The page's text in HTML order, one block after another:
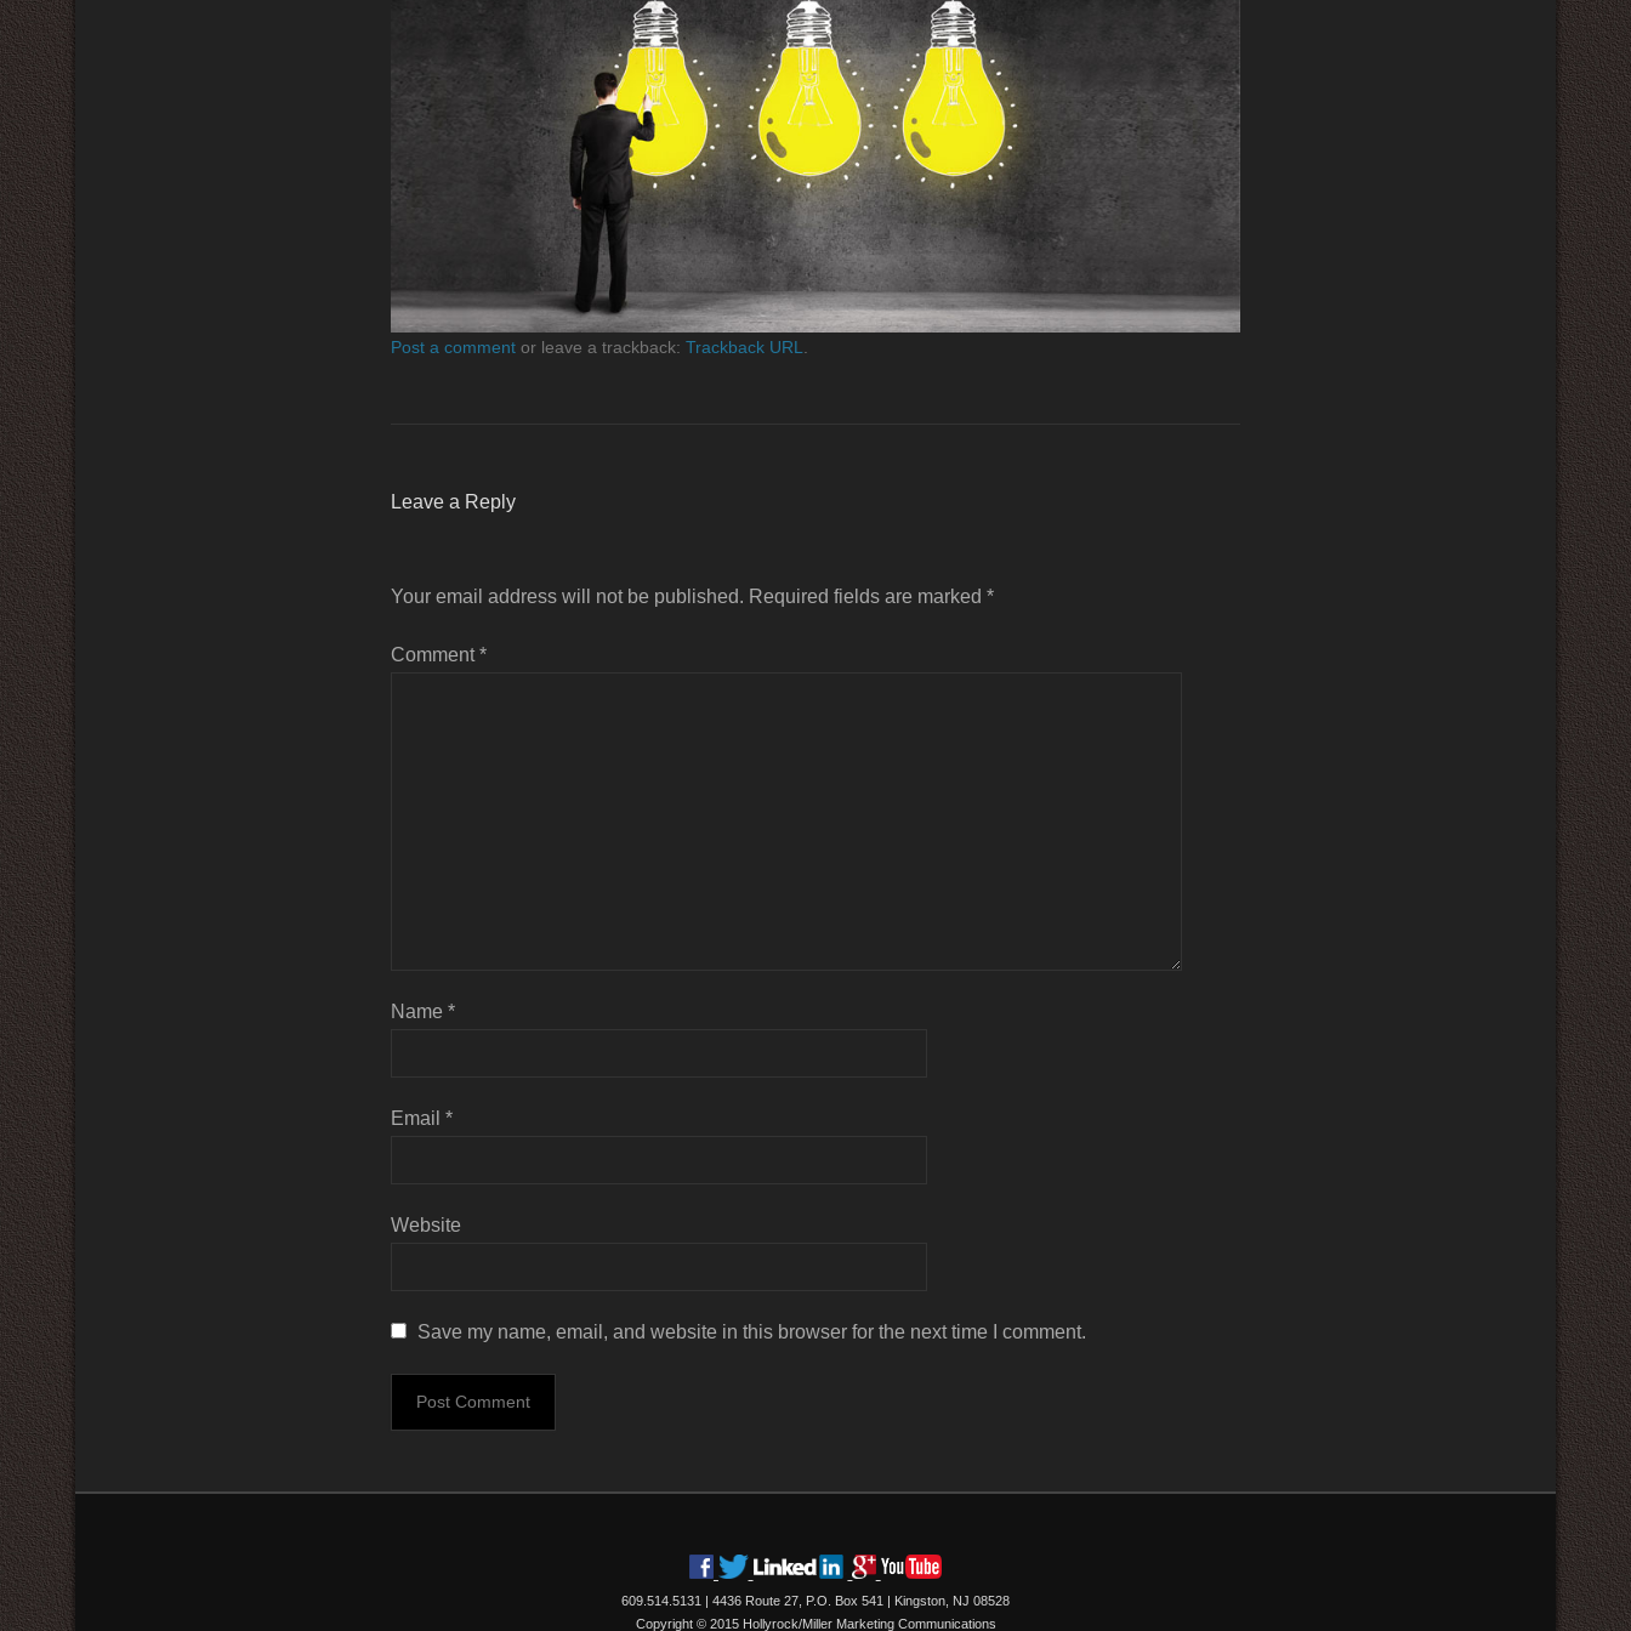
Post a comment or leave a trackback: Trackback URL
Leave a Reply
Your email address will not be published. Required fields are marked *
Comment*
Name *
Email *
Website
Save my name, email, and website in this browser for the next time I comment.
609.514.5131 | 4436 Route 27, P.O. Box 541 | Kingston, NJ 08528
Copyright © 2015 Hollyrock/Miller Marketing Communications